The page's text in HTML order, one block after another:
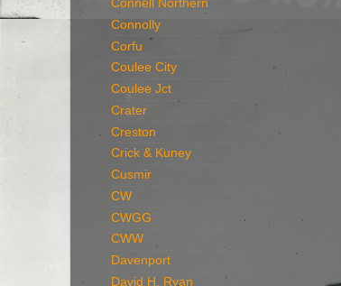
Connell Northern
Connolly
Corfu
Coulee City
Coulee Jct
Crater
Creston
Crick & Kuney
Cusmir
CW
CWGG
CWW
Davenport
David H. Ryan